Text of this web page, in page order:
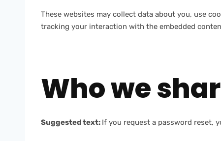
These websites may collect data about you, use
tracking your interaction with the embedded
Who we
Suggested text: If you request a password reset,